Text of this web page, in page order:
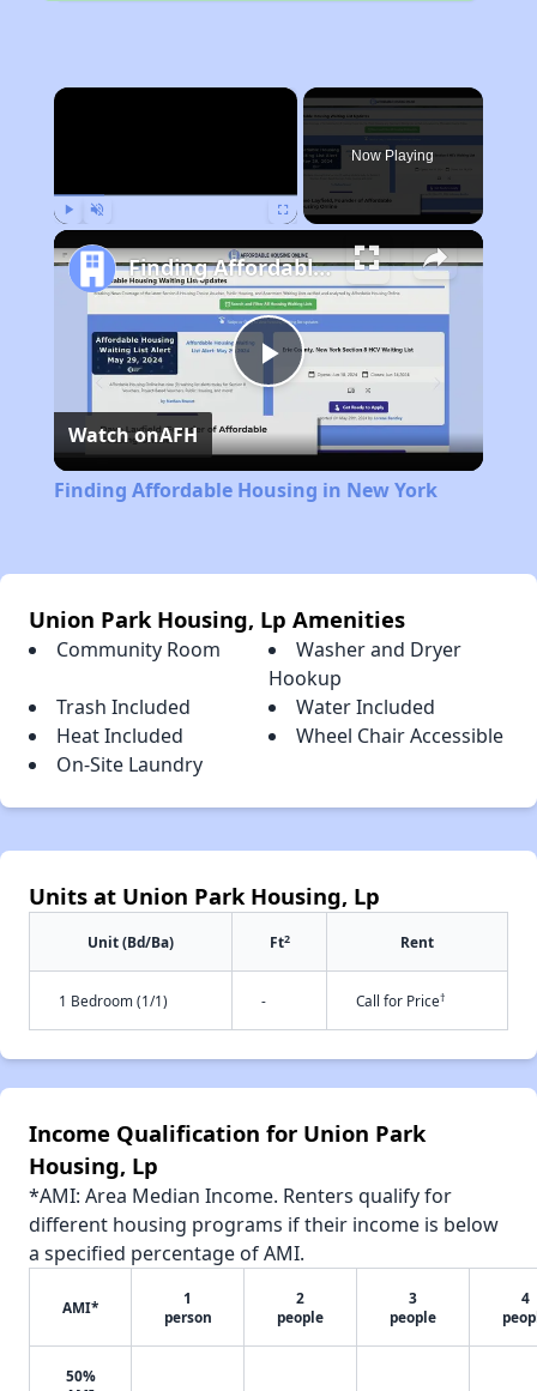
×
Now Playing
Play
Video
Finding Affordable Housing in New York
Watch onAFH
Finding Affordable Housing in New York
Union Park Housing, Lp Amenities
Community Room
Washer and Dryer
Hookup
Trash Included
Water Included
Heat Included
Wheel Chair Accessible
On-Site Laundry
Units at Union Park Housing, Lp
Unit (Bd/Ba) Ft2 Rent
1 Bedroom (1/1) - Call for Price†
Income Qualification for Union Park
Housing, Lp
*AMI: Area Median Income. Renters qualify for
different housing programs if their income is below
a specified percentage of AMI.
AMI*
1
person
2
people
3
people
4
50%